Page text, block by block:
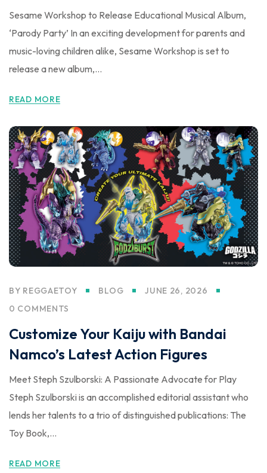
Sesame Workshop to Release Educational Musical Album,
‘Parody Party’ In an exciting development for parents and
music-loving children alike, Sesame Workshop is set to
release a new album,...
READ MORE
BY REGGAETOY BLOG
JUNE 26, 2026
0 COMMENTS
Customize Your Kaiju with Bandai
Namco’s Latest Action Figures
Meet Steph Szulborski: A Passionate Advocate for Play
Steph Szulborski is an accomplished editorial assistant who
lends her talents to a trio of distinguished publications: The
Toy Book,...
READ MORE